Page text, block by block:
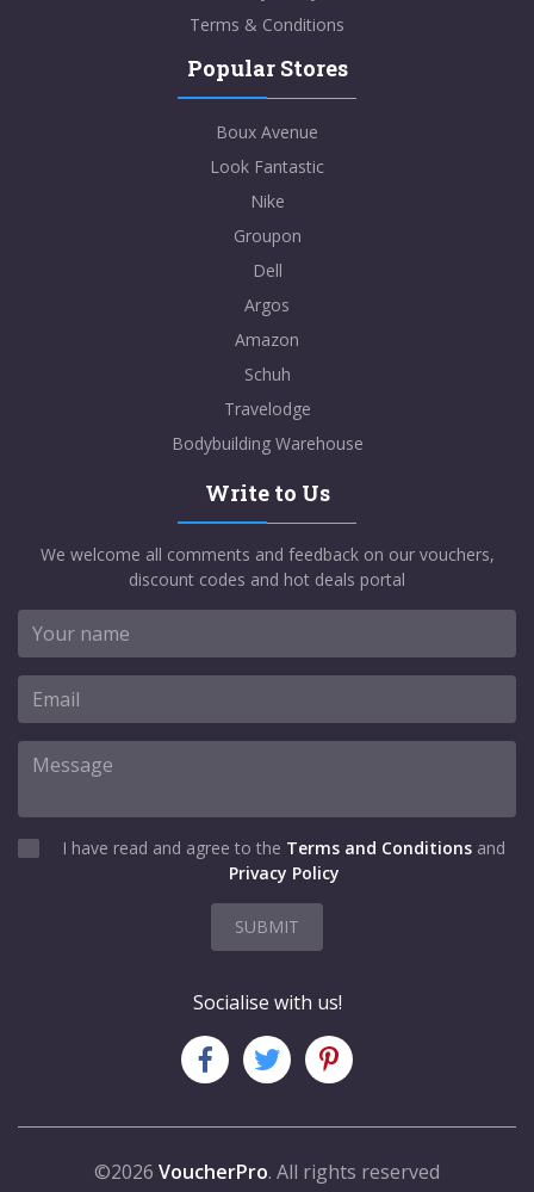
Terms & Conditions
Popular Stores
Boux Avenue
Look Fantastic
Nike
Groupon
Dell
Argos
Amazon
Schuh
Travelodge
Bodybuilding Warehouse
Write to Us
We welcome all comments and feedback on our vouchers,
discount codes and hot deals portal
I have read and agree to the Terms and Conditions and
Privacy Policy
SUBMIT
Socialise with us!
©2026 VoucherPro. All rights reserved